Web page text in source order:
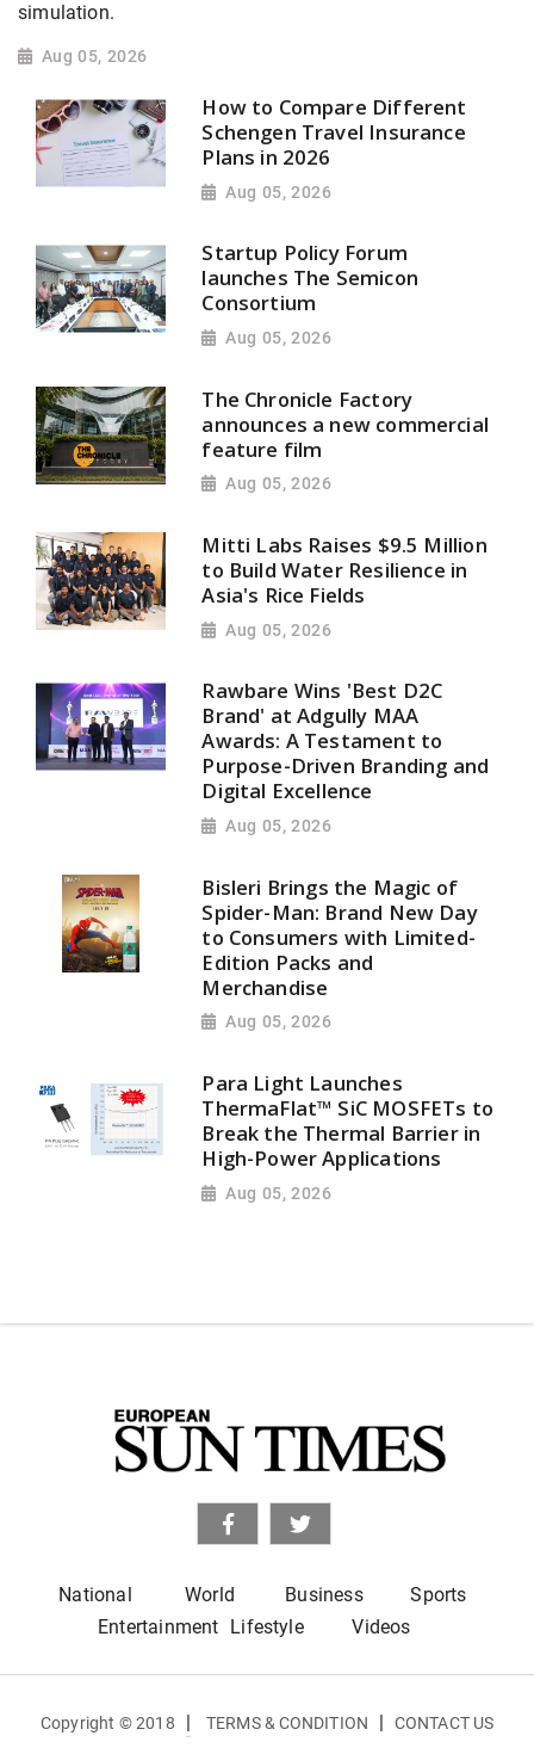
simulation.
Aug 05, 2026
How to Compare Different
Schengen Travel Insurance
Plans in 2026
Aug 05, 2026
Startup Policy Forum
launches The Semicon
Consortium
Aug 05, 2026
The Chronicle Factory
announces a new commercial
feature film
Aug 05, 2026
Mitti Labs Raises $9.5 Million
to Build Water Resilience in
Asia's Rice Fields
Aug 05, 2026
Rawbare Wins 'Best D2C
Brand' at Adgully MAA
Awards: A Testament to
Purpose-Driven Branding and
Digital Excellence
Aug 05, 2026
Bisleri Brings the Magic of
Spider-Man: Brand New Day
to Consumers with Limited-
Edition Packs and
Merchandise
Aug 05, 2026
Para Light Launches
ThermaFlat™ SiC MOSFETs to
Break the Thermal Barrier in
High-Power Applications
Aug 05, 2026
National World Business
Sports
Entertainment Lifestyle Videos
Copyright © 2018 | TERMS & CONDITION | CONTACT US